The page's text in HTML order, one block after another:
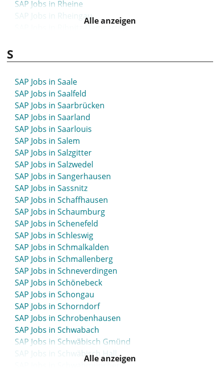
SAP Jobs in Rheine
SAP Jobs in Rheingau
SAP Jobs in Ribnitz-Damgarten
SAP Jobs in Rinteln
SAP Jobs in Roding
SAP Jobs in Rosche
SAP Jobs in Rosenheim
SAP Jobs in Rostock
SAP Jobs in Roth
SAP Jobs in Rottweil
SAP Jobs in Rudolstadt
SAP Jobs in Ruhrpark
SAP Jobs in Rüsselsheim
Alle anzeigen
S
SAP Jobs in Saale
SAP Jobs in Saalfeld
SAP Jobs in Saarbrücken
SAP Jobs in Saarland
SAP Jobs in Saarlouis
SAP Jobs in Salem
SAP Jobs in Salzgitter
SAP Jobs in Salzwedel
SAP Jobs in Sangerhausen
SAP Jobs in Sassnitz
SAP Jobs in Schaffhausen
SAP Jobs in Schaumburg
SAP Jobs in Schenefeld
SAP Jobs in Schleswig
SAP Jobs in Schmalkalden
SAP Jobs in Schmallenberg
SAP Jobs in Schneverdingen
SAP Jobs in Schönebeck
SAP Jobs in Schongau
SAP Jobs in Schorndorf
SAP Jobs in Schrobenhausen
SAP Jobs in Schwabach
SAP Jobs in Schwäbisch Gmünd
SAP Jobs in Schwäbisch Hall
Alle anzeigen